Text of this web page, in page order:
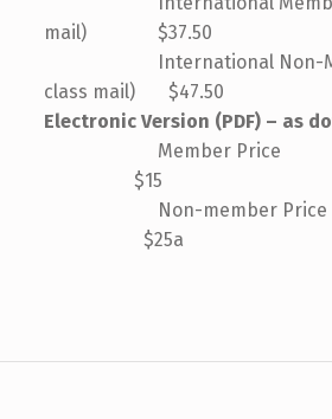
mail) $37.50
International Non-
class mail)
Electronic Version (PDF) – as
Member
$15
Non-
$25a